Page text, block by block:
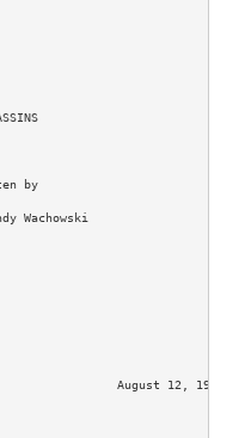
by
Wachowski
August 12, 1994